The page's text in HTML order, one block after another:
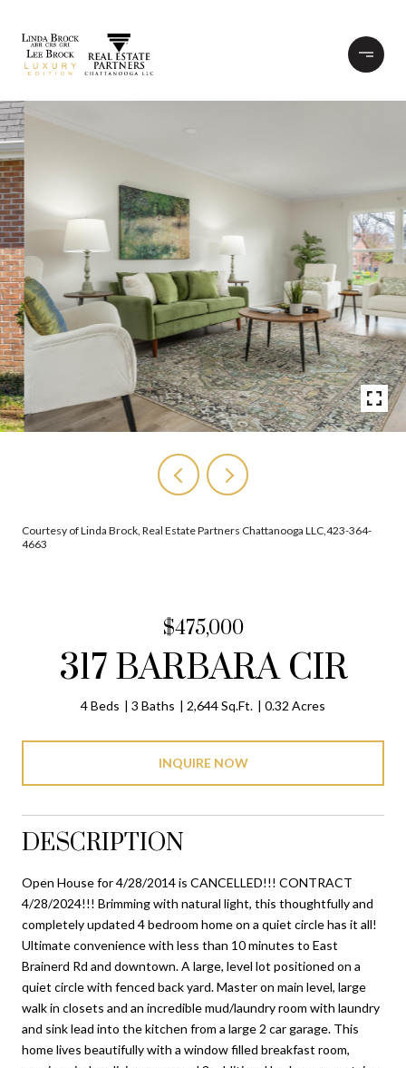
Courtesy of Linda Brock, Real Estate Partners Chattanooga LLC,423-364-
4663
$475,000
317 BARBARA CIR
4 Beds 3 Baths 2,644 Sq.Ft. 0.32 Acres
INQUIRE NOW
DESCRIPTION
Open House for 4/28/2014 is CANCELLED!!! CONTRACT
4/28/2024!!! Brimming with natural light, this thoughtfully and
completely updated 4 bedroom home on a quiet circle has it all!
Ultimate convenience with less than 10 minutes to East
Brainerd Rd and downtown. A large, level lot positioned on a
quiet circle with fenced back yard. Master on main level, large
walk in closets and an incredible mud/laundry room with laundry
and sink lead into the kitchen from a large 2 car garage. This
home lives beautifully with a window filled breakfast room,